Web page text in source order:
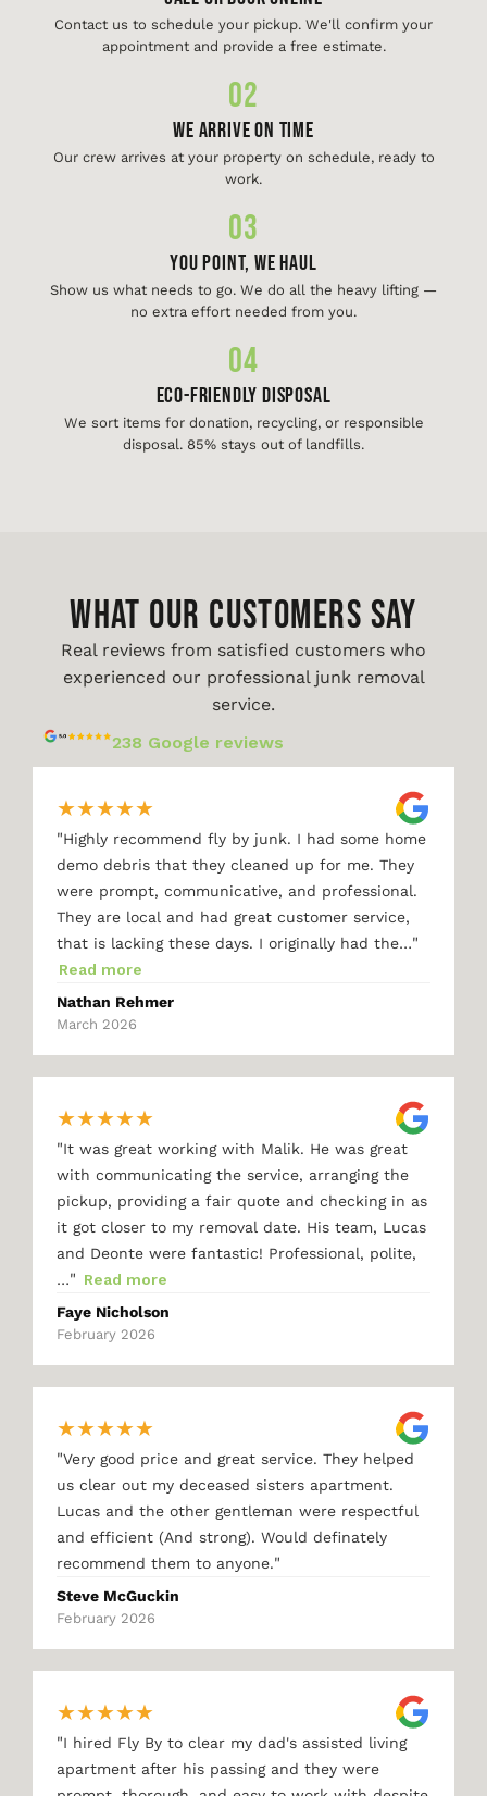
Contact us to schedule your pickup. We'll confirm your
appointment and provide a free estimate.
02
We Arrive On Time
Our crew arrives at your property on schedule, ready to
work.
03
You Point, We Haul
Show us what needs to go. We do all the heavy lifting —
no extra effort needed from you.
04
Eco-Friendly Disposal
We sort items for donation, recycling, or responsible
disposal. 85% stays out of landfills.
WHAT OUR CUSTOMERS SAY
Real reviews from satisfied customers who
experienced our professional junk removal
service.
238 Google reviews
★★★★★
"Highly recommend fly by junk. I had some home
demo debris that they cleaned up for me. They
were prompt, communicative, and professional.
They are local and had great customer service,
that is lacking these days. I originally had the…"
Read more
Nathan Rehmer
March 2026
★★★★★
"It was great working with Malik. He was great
with communicating the service, arranging the
pickup, providing a fair quote and checking in as
it got closer to my removal date. His team, Lucas
and Deonte were fantastic! Professional, polite,
…" Read more
Faye Nicholson
February 2026
★★★★★
"Very good price and great service. They helped
us clear out my deceased sisters apartment.
Lucas and the other gentleman were respectful
and efficient (And strong). Would definately
recommend them to anyone."
Steve McGuckin
February 2026
★★★★★
"I hired Fly By to clear my dad's assisted living
apartment after his passing and they were